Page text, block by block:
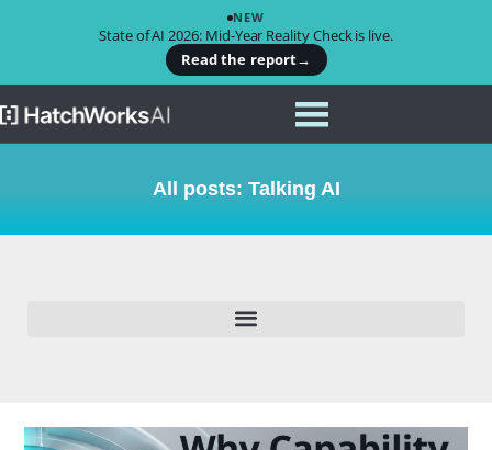
NEW
State of AI 2026: Mid-Year Reality Check is live.
Read the report→
All posts: Talking AI